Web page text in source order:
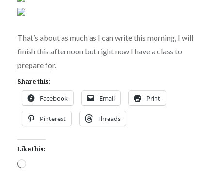
That’s about as much as I can write this morning, I will
finish this afternoon but right now I have a class to
prepare for.
Share this:
Facebook Email Print
Pinterest Threads
Like this:
Loading…